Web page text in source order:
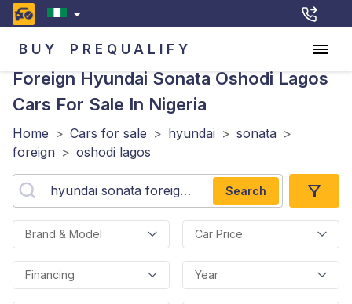
BUY PREQUALIFY
Foreign Hyundai Sonata Oshodi Lagos
Cars For Sale In Nigeria
Home > Cars for sale > hyundai > sonata >
foreign > oshodi lagos
Search
Brand & Model Car Price
Financing Year